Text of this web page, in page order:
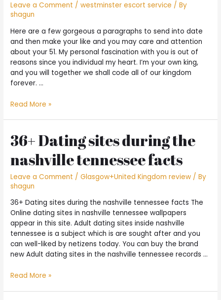
II
Final
Code
Leave a Comment /westminster escort service / By
shagun
Here are a few gorgeous a paragraphs to send into date
and then make your like and you may care and attention
about your 51. My personal fascination with you is out of
reasons since you individual my heart. I’m your own king,
and you will together we shall code all of our kingdom
forever. …
Here
few
gorgeous
paragraphs
to
send
date
and
then
make
your
like
you
may
Read More »
36+ Dating sites during the
nashville tennessee facts
Leave a Comment /Glasgow+United Kingdom review / By
shagun
36+ Dating sites during the nashville tennessee facts The
Online dating sites in nashville tennessee wallpapers
appear in this site. Adult dating sites inside nashville
tennessee is a subject which is are sought after and you
can well-liked by netizens today. You can buy the brand
new Adult dating sites in the nashville tennessee records …
36+
Read More »